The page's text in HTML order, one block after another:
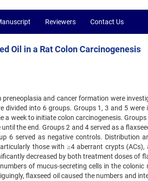
Reviewers Contact Us
Oil in a Rat Colon Carcinogenesis
and cancer formation were
divided into 6 groups. Groups 1, 3 and 5 were
a week to initiate colon carcinogenesis. Groups
the end. Groups 2 and 4 served as a
6 served as negative controls. Distribution
those with ≥4 aberrant crypts (ACs),
decreased by both treatment doses of
of mucus-secreting cells in the colonic
flaxseed oil caused the numbers and